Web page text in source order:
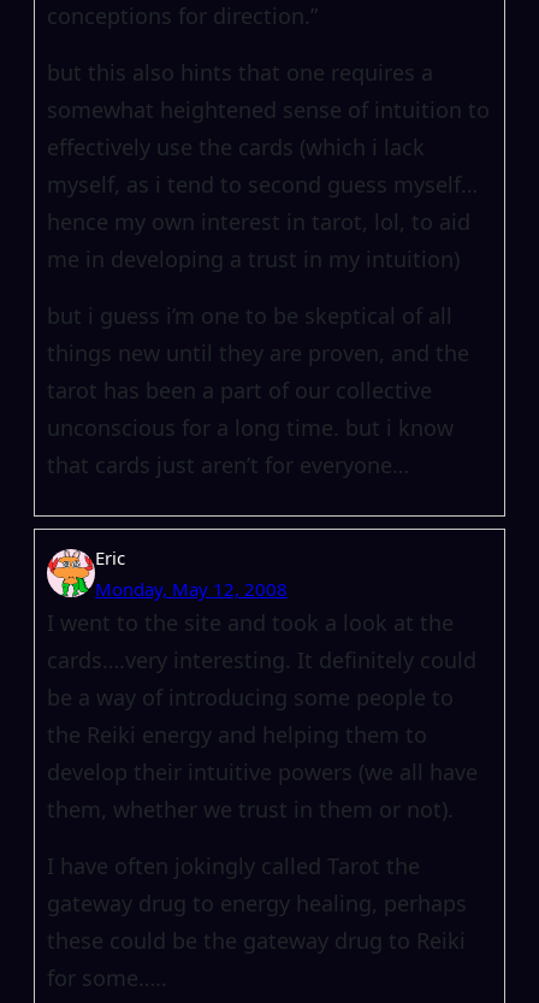
conceptions for direction.”
but this also hints that one requires a
somewhat heightened sense of intuition to
effectively use the cards (which i lack
myself, as i tend to second guess myself…
hence my own interest in tarot, lol, to aid
me in developing a trust in my intuition)
but i guess i’m one to be skeptical of all
things new until they are proven, and the
tarot has been a part of our collective
unconscious for a long time. but i know
that cards just aren’t for everyone…
Eric
Monday, May 12, 2008
I went to the site and took a look at the
cards….very interesting. It definitely could
be a way of introducing some people to
the Reiki energy and helping them to
develop their intuitive powers (we all have
them, whether we trust in them or not).
I have often jokingly called Tarot the
gateway drug to energy healing, perhaps
these could be the gateway drug to Reiki
for some…..